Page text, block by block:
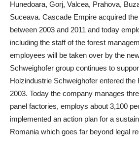
Hunedoara, Gorj, Valcea, Prahova,
Suceava. Cascade Empire acquired
between 2003 and 2011 and today
including the staff of the forest
employees will be taken over by the
Schweighofer group continues to
Holzindustrie Schweighofer entered the
2003. Today the company manages
panel factories, employs about 3,100
implemented an action plan for a
Romania which goes far beyond legal